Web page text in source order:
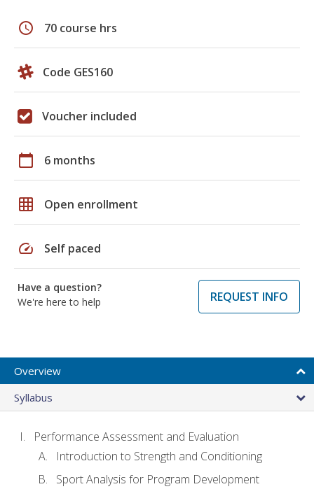
schedule 70 course hrs
Code GES160
Voucher included
calendar_today 6 months
grid_on Open enrollment
speed Self paced
Have a question?
We're here to help
REQUEST INFO
Overview
Syllabus
Performance Assessment and Evaluation
Introduction to Strength and Conditioning
Sport Analysis for Program Development